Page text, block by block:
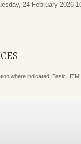
24 February 2026
where indicated. Basic